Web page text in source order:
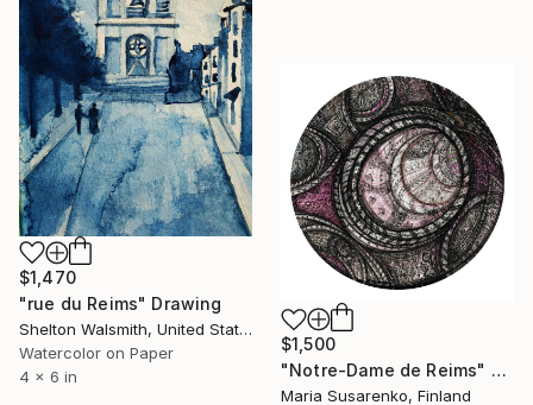
$1,470
"rue du Reims" Drawing
Shelton Walsmith, United States
Watercolor on Paper
4 x 6 in
$1,500
"Notre-Dame de Reims" Drawing
Maria Susarenko, Finland